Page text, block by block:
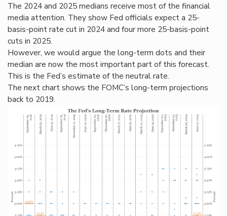
The 2024 and 2025 medians receive most of the financial
media attention. They show Fed officials expect a 25-
basis-point rate cut in 2024 and four more 25-basis-point
cuts in 2025.
However, we would argue the long-term dots and their
median are now the most important part of this forecast.
This is the Fed’s estimate of the neutral rate.
The next chart shows the FOMC’s long-term projections
back to 2019.